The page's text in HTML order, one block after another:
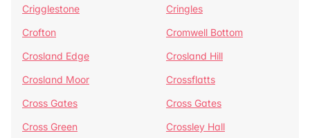
Crigglestone
Cringles
Crofton
Cromwell Bottom
Crosland Edge
Crosland Hill
Crosland Moor
Crossflatts
Cross Gates
Cross Gates
Cross Green
Crossley Hall